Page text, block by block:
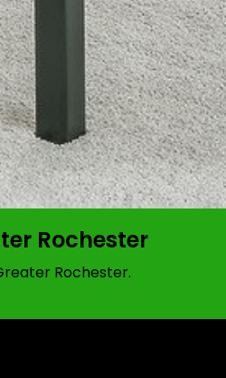
Rochester
Rochester.